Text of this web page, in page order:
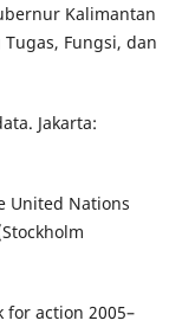
Kalimantan
Fungsi, dan
Jakarta:
United Nations
for action 2005–